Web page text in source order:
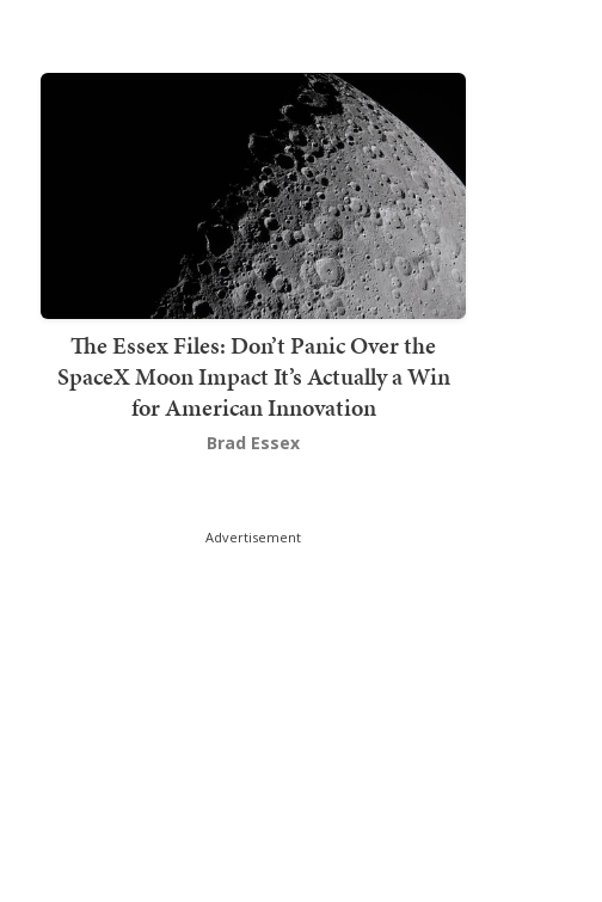
The Essex Files: Don’t Panic Over the
SpaceX Moon Impact It’s Actually a Win
for American Innovation
Brad Essex
Advertisement